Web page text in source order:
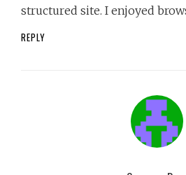
structured site. I enjoyed
REPLY